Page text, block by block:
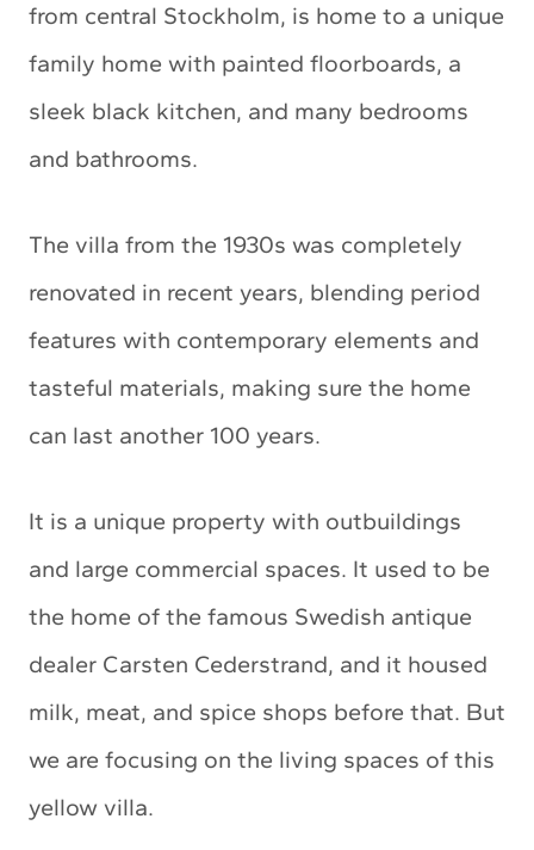
from central Stockholm, is home to a unique
family home with painted floorboards, a
sleek black kitchen, and many bedrooms
and bathrooms.
The villa from the 1930s was completely
renovated in recent years, blending period
features with contemporary elements and
tasteful materials, making sure the home
can last another 100 years.
It is a unique property with outbuildings
and large commercial spaces. It used to be
the home of the famous Swedish antique
dealer Carsten Cederstrand, and it housed
milk, meat, and spice shops before that. But
we are focusing on the living spaces of this
yellow villa.